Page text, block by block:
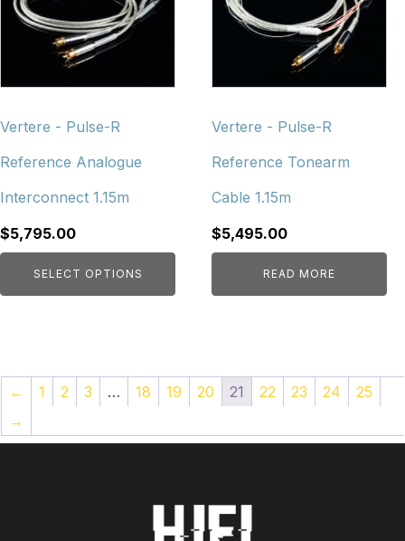
Vertere - Pulse-R
Reference Analogue
Interconnect 1.15m
$5,795.00
SELECT OPTIONS
variants.
chosen
the
product
Vertere - Pulse-R
Reference Tonearm
Cable 1.15m
$5,495.00
READ MORE
← 1 2 3 … 18 19 20 21 22 23 24
25
→